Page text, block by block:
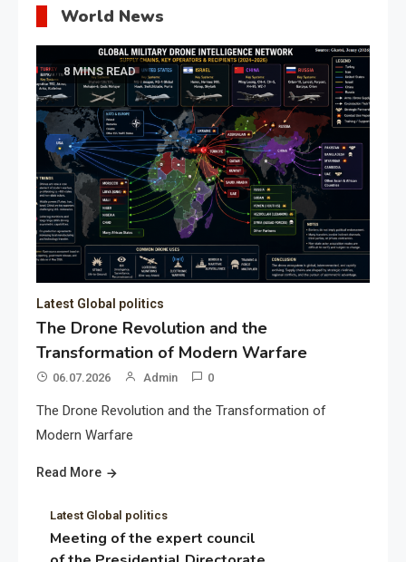
World News
8 MINS READ
Latest Global politics
The Drone Revolution and the
Transformation of Modern Warfare
06.07.2026 Admin 0
The Drone Revolution and the Transformation of
Modern Warfare
Read More
Latest Global politics
Meeting of the expert council